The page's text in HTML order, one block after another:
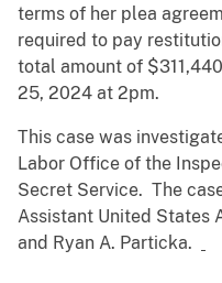
terms of her plea
required to pay
total amount of
25, 2024 at 2pm.
This case was
Labor Office of the
Secret Service. The
Assistant United States
and Ryan A. Particka.